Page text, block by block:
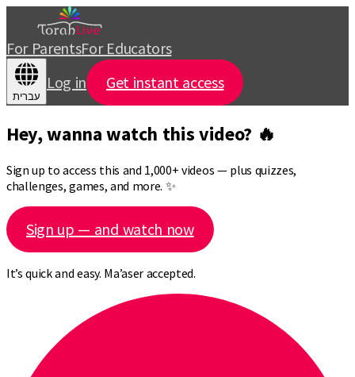
For ParentsFor Educators
עברית
Log in Get instant access
Hey, wanna watch this video? 🔥
Sign up to access this and 1,000+ videos — plus quizzes,
challenges, games, and more. ✨
Sign up — and watch now
It’s quick and easy. Ma’aser accepted.